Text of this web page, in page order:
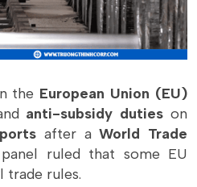
the European Union (EU)
anti-subsidy duties on
after aWorld Trade
ruled that some EU
trade rules.